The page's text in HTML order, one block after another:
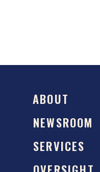
ABOUT
NEWSROOM
SERVICES